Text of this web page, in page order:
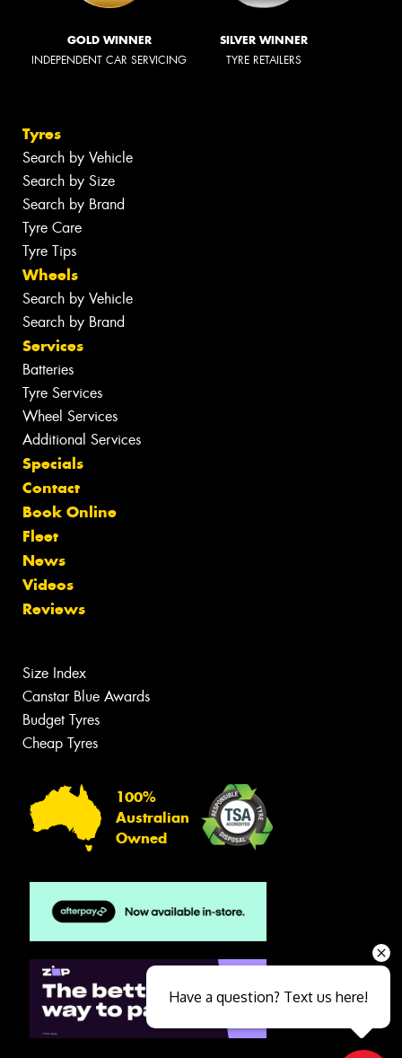
GOLD WINNER
INDEPENDENT CAR SERVICING
SILVER WINNER
TYRE RETAILERS
Tyres
Search by Vehicle
Search by Size
Search by Brand
Tyre Care
Tyre Tips
Wheels
Search by Vehicle
Search by Brand
Services
Batteries
Tyre Services
Wheel Services
Additional Services
Specials
Contact
Book Online
Fleet
News
Videos
Reviews
Size Index
Canstar Blue Awards
Budget Tyres
Cheap Tyres
100%
Australian
Owned
Have a question? Text us here!